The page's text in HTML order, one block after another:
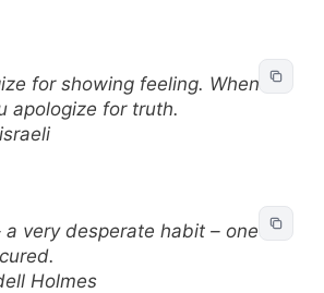
for showing feeling. When
apologize for truth.
a very desperate habit – one
Holmes